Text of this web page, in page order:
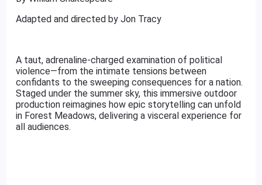
Adapted and directed by Jon Tracy
A taut, adrenaline-charged examination of political
violence—from the intimate tensions between
confidants to the sweeping consequences for a nation.
Staged under the summer sky, this immersive outdoor
production reimagines how epic storytelling can unfold
in Forest Meadows, delivering a visceral experience for
all audiences.